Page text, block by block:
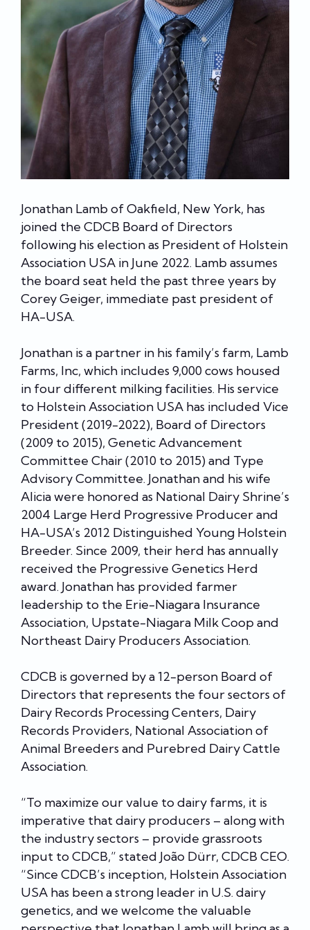
Jonathan Lamb of Oakfield, New York, has
joined the CDCB Board of Directors
following his election as President of Holstein
Association USA in June 2022. Lamb assumes
the board seat held the past three years by
Corey Geiger, immediate past president of
HA-USA.
Jonathan is a partner in his family’s farm, Lamb
Farms, Inc, which includes 9,000 cows housed
in four different milking facilities. His service
to Holstein Association USA has included Vice
President (2019-2022), Board of Directors
(2009 to 2015), Genetic Advancement
Committee Chair (2010 to 2015) and Type
Advisory Committee. Jonathan and his wife
Alicia were honored as National Dairy Shrine’s
2004 Large Herd Progressive Producer and
HA-USA’s 2012 Distinguished Young Holstein
Breeder. Since 2009, their herd has annually
received the Progressive Genetics Herd
award. Jonathan has provided farmer
leadership to the Erie-Niagara Insurance
Association, Upstate-Niagara Milk Coop and
Northeast Dairy Producers Association.
CDCB is governed by a 12-person Board of
Directors that represents the four sectors of
Dairy Records Processing Centers, Dairy
Records Providers, National Association of
Animal Breeders and Purebred Dairy Cattle
Association.
“To maximize our value to dairy farms, it is
imperative that dairy producers – along with
the industry sectors – provide grassroots
input to CDCB,” stated João Dürr, CDCB CEO.
“Since CDCB’s inception, Holstein Association
USA has been a strong leader in U.S. dairy
genetics, and we welcome the valuable